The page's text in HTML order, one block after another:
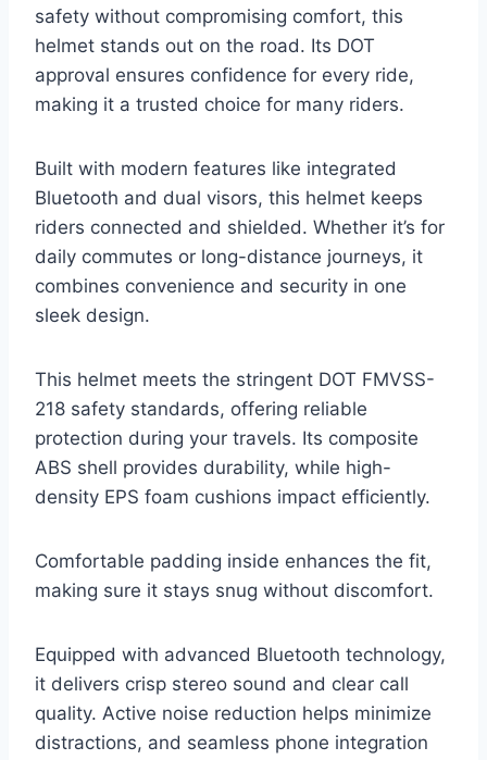
safety without compromising comfort, this
helmet stands out on the road. Its DOT
approval ensures confidence for every ride,
making it a trusted choice for many riders.
Built with modern features like integrated
Bluetooth and dual visors, this helmet keeps
riders connected and shielded. Whether it’s for
daily commutes or long-distance journeys, it
combines convenience and security in one
sleek design.
This helmet meets the stringent DOT FMVSS-
218 safety standards, offering reliable
protection during your travels. Its composite
ABS shell provides durability, while high-
density EPS foam cushions impact efficiently.
Comfortable padding inside enhances the fit,
making sure it stays snug without discomfort.
Equipped with advanced Bluetooth technology,
it delivers crisp stereo sound and clear call
quality. Active noise reduction helps minimize
distractions, and seamless phone integration